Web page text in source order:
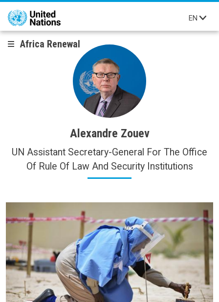
Skip to main content
EN
Africa Renewal
Alexandre Zouev
UN Assistant Secretary-General For The Office
Of Rule Of Law And Security Institutions